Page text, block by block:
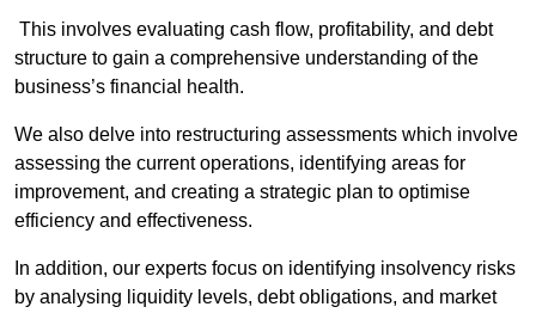
This involves evaluating cash flow, profitability, and debt
structure to gain a comprehensive understanding of the
business’s financial health.
We also delve into restructuring assessments which involve
assessing the current operations, identifying areas for
improvement, and creating a strategic plan to optimise
efficiency and effectiveness.
In addition, our experts focus on identifying insolvency risks
by analysing liquidity levels, debt obligations, and market